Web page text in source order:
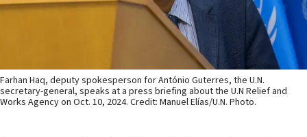
Farhan Haq, deputy spokesperson for António Guterres, the U.N.
secretary-general, speaks at a press briefing about the U.N Relief and
Works Agency on Oct. 10, 2024. Credit: Manuel Elías/U.N. Photo.